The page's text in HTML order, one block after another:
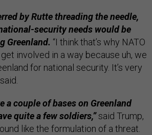
by Rutte threading the needle,
security needs would be
Greenland. “I think that’s why NATO
involved in a way because uh, we
for national security. It’s very
a couple of bases on Greenland
quite a few soldiers,”said Trump,
like the formulation of a threat.